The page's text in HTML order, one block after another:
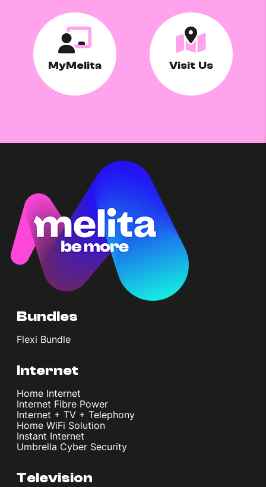
MyMelita Visit Us
Bundles
Flexi Bundle
Internet
Home Internet
Internet Fibre Power
Internet + TV + Telephony
Home WiFi Solution
Instant Internet
Umbrella Cyber Security
Television